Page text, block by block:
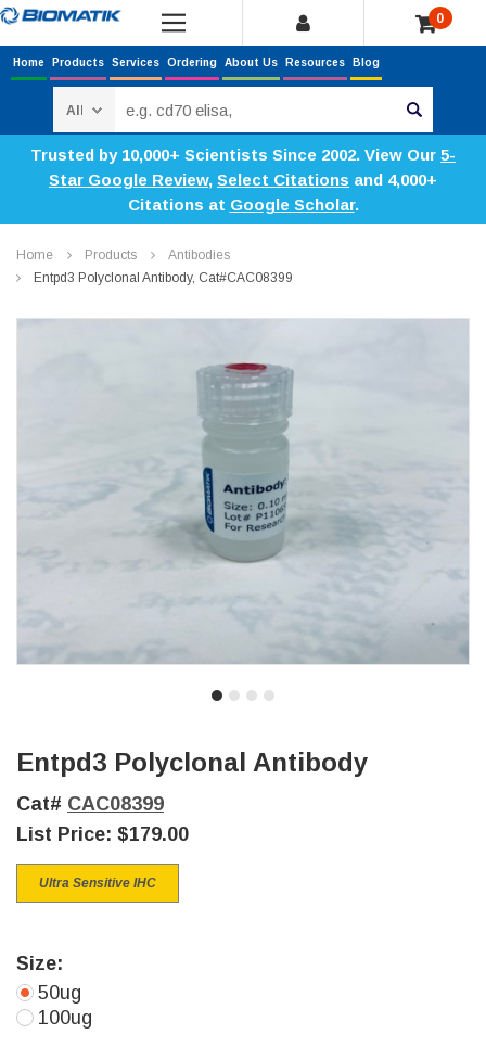
0
Home Products Services Ordering About Us Resources Blog
Trusted by 10,000+ Scientists Since 2002. View Our 5-
Star Google Review, Select Citations and 4,000+
Citations at Google Scholar.
Home Products
Antibodies
Entpd3 Polyclonal Antibody, Cat#CAC08399
Entpd3 Polyclonal Antibody
Cat# CAC08399
List Price: $179.00
Ultra Sensitive IHC
Size:
50ug
100ug